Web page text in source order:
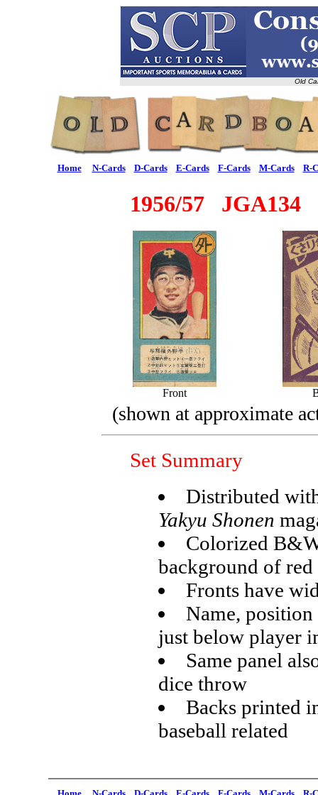
Old
Home N-Cards D-Cards E-Cards F-Cards M-Cards R-
1956/57 JGA134
Front
(shown at approximate
Set Summary
Distributed
Yakyu Shonen
Colorized
background of
Fronts have
Name,
just below player
Same panel
dice throw
Backs printed
baseball related